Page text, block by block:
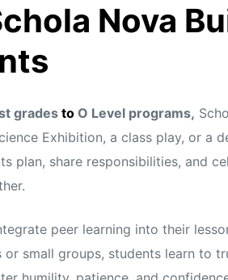
Nova
grades to O Level programs,
Exhibition, a class play, or
plan, share responsibilities, and
peer learning into their
small groups, students learn to